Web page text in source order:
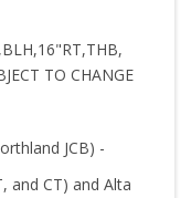
TO CHANGE
JCB) -
and CT) and Alta